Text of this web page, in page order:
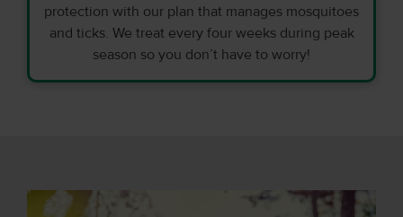
protection with our plan that manages mosquitoes
and ticks. We treat every four weeks during peak
season so you don’t have to worry!